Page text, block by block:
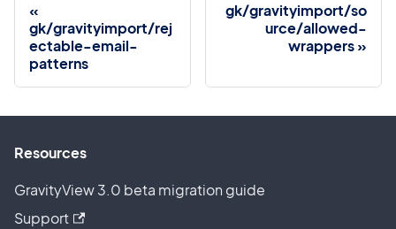
gk/gravityimport/rej
ectable-email-
patterns
gk/gravityimport/so
urce/allowed-
wrappers
Resources
GravityView 3.0 beta migration guide
Support